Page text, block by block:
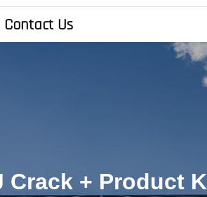
Contact Us
Crack + Product